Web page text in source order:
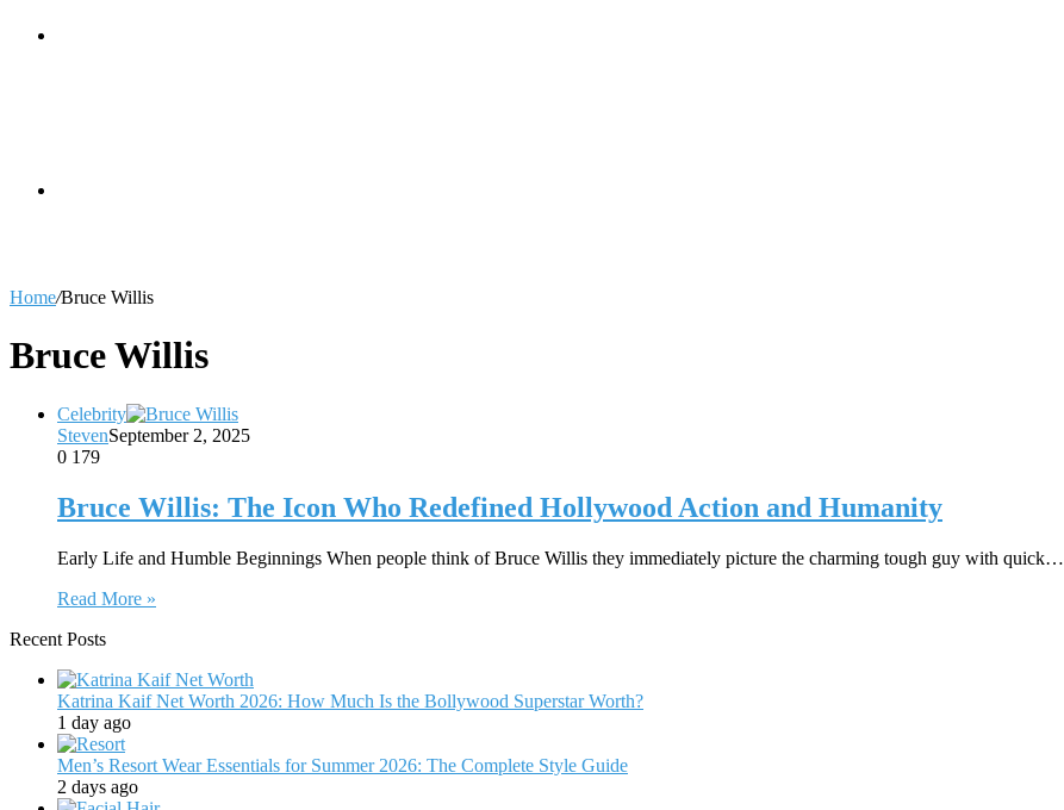
Home/Bruce Willis
Bruce Willis
Celebrity
StevenSeptember 2, 2025
0 179
Bruce Willis: The Icon Who Redefined Hollywood Action and Humanity
Early Life and Humble Beginnings When people think of Bruce Willis they immediately picture the charming tough guy with quick…
Read More »
Recent Posts
Katrina Kaif Net Worth 2026: How Much Is the Bollywood Superstar Worth?
1 day ago
Men’s Resort Wear Essentials for Summer 2026: The Complete Style Guide
2 days ago